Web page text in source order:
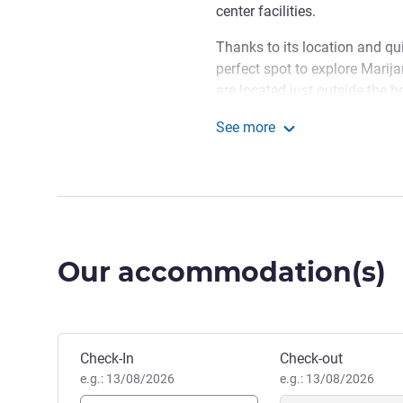
center facilities.
Thanks to its location and
perfect spot to explore
are located just outside the
Spa in town, CENTRAL grill
See more
Our accommodation(s)
Book this hotel
Check-In
e.g.: 13/08/2026
Check-out
e.g.: 13/08/2026